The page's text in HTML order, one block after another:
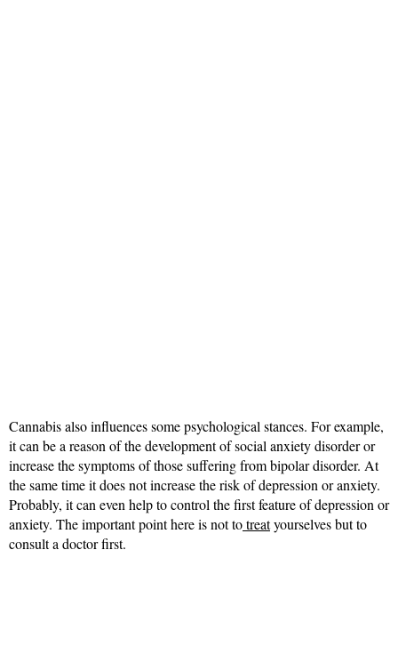
Cannabis also influences some psychological stances. For example,
it can be a reason of the development of social anxiety disorder or
increase the symptoms of those suffering from bipolar disorder. At
the same time it does not increase the risk of depression or anxiety.
Probably, it can even help to control the first feature of depression or
anxiety. The important point here is not totreatyourselves but to
consult a doctor first.